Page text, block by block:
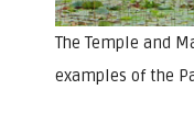
The Temple and
examples of the